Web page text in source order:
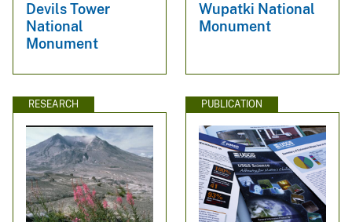
Devils Tower
National
Monument
Wupatki National
Monument
RESEARCH PUBLICATION